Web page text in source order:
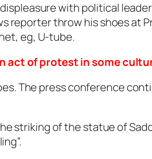
displeasure with political
reporter throw his shoes at
eg, U-tube.
act of protest in some
The press conference
striking of the statue of